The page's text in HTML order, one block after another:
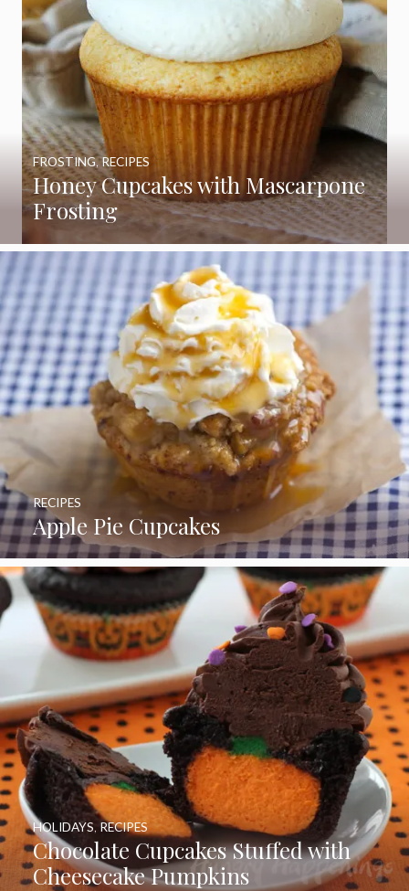
Honey Cupcakes with Mascarpone
Frosting
FROSTING,RECIPES
Apple Pie Cupcakes
RECIPES
Chocolate Cupcakes Stuffed with
Cheesecake Pumpkins
HOLIDAYS RECIPES